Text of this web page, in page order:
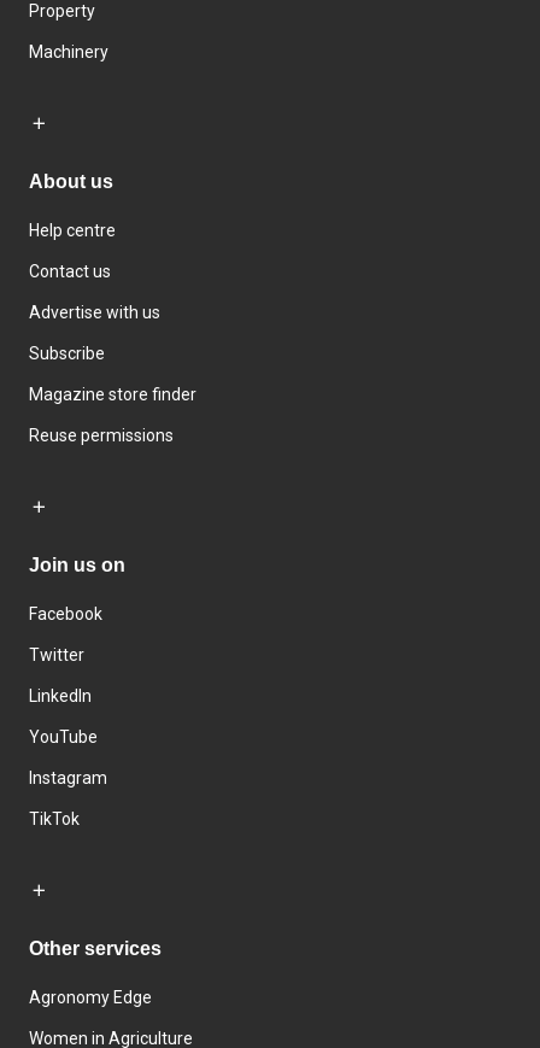
Property
Machinery
About us
Help centre
Contact us
Advertise with us
Subscribe
Magazine store finder
Reuse permissions
Join us on
Facebook
Twitter
LinkedIn
YouTube
Instagram
TikTok
Other services
Agronomy Edge
Women in Agriculture